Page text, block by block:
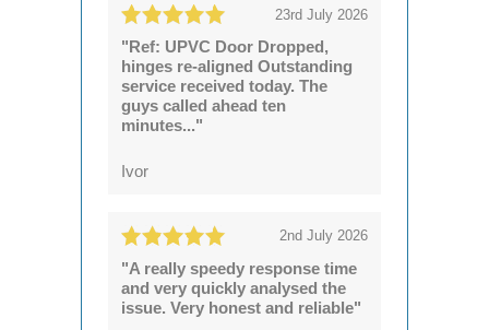
23rd July 2026
"Ref: UPVC Door Dropped,
hinges re-aligned Outstanding
service received today. The
guys called ahead ten
minutes..."
Ivor
2nd July 2026
"A really speedy response time
and very quickly analysed the
issue. Very honest and reliable"